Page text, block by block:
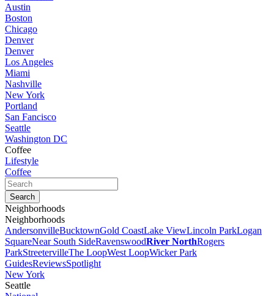
Austin
Boston
Chicago
Denver
Denver
Los Angeles
Miami
Nashville
New York
Portland
San Fancisco
Seattle
Washington DC
Coffee
Lifestyle
Coffee
Neighborhoods
Neighborhoods
AndersonvilleBucktownGold CoastLake ViewLincoln ParkLogan
SquareNear South SideRavenswoodRiver NorthRogers
ParkStreetervilleThe LoopWest LoopWicker Park
GuidesReviewsSpotlight
New York
Seattle